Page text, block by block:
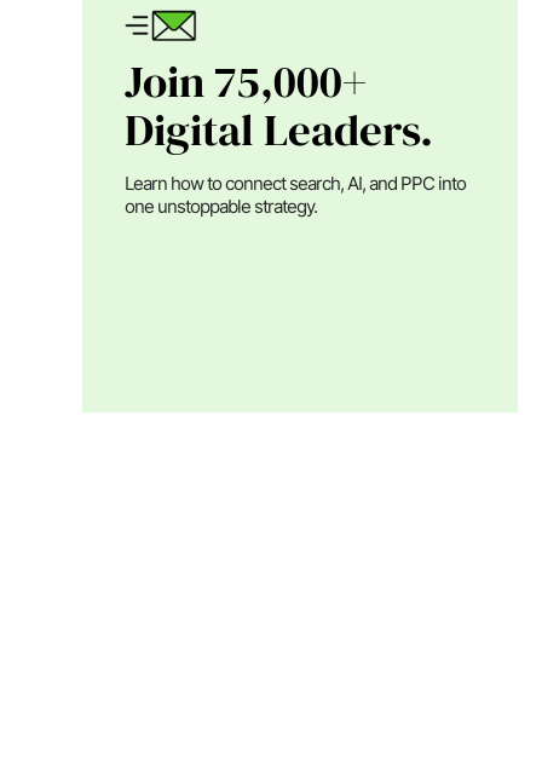
Join 75,000+
Digital Leaders.
Learn how to connect search, AI, and PPC into
one unstoppable strategy.